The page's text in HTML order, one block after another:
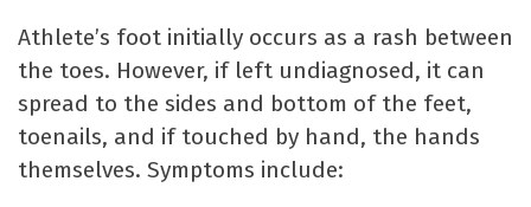
Athlete’s foot initially occurs as a rash between
the toes. However, if left undiagnosed, it can
spread to the sides and bottom of the feet,
toenails, and if touched by hand, the hands
themselves. Symptoms include: